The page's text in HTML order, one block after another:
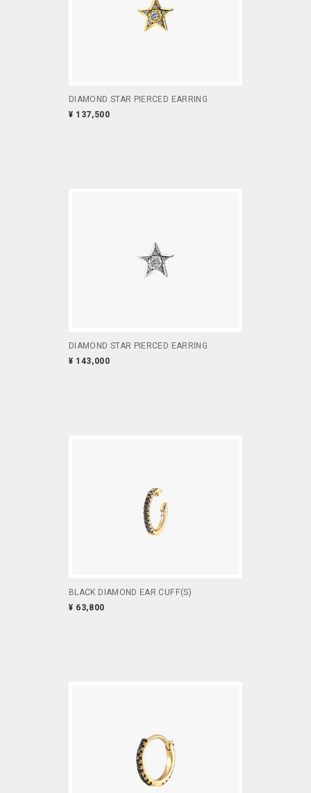
DIAMOND STAR PIERCED EARRING
¥ 137,500
DIAMOND STAR PIERCED EARRING
¥ 143,000
BLACK DIAMOND EAR CUFF(S)
¥ 63,800